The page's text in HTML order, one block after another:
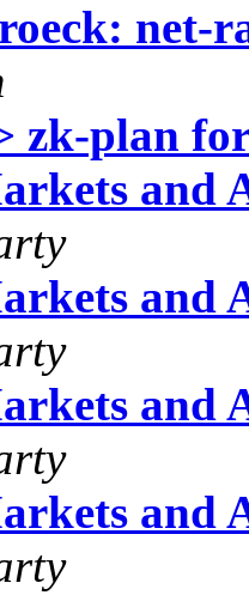
net-
zk-plan
and
and
and
and